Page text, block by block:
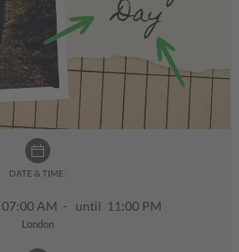
DATE & TIME:
07:00 AM - until 11:00 PM
London